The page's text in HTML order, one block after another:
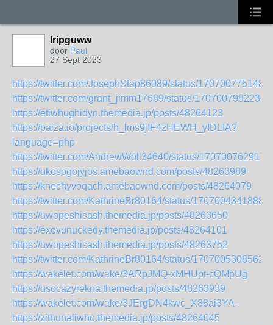
lripguww
door Paul
27 Sept 2023
https://twitter.com/JosephStap86089/status/
https://twitter.com/grant_jimm17689/status/
https://etiwhughidyn.themedia.jp/posts/48264123
https://paiza.io/projects/h_lms9jIF4zHEWH_yIDLIA?
language=php
https://twitter.com/AndrewWoll34640/status/
https://ukosogojyjos.amebaownd.com/posts/48263989
https://knechyvoqach.amebaownd.com/posts/48264079
https://twitter.com/KathrineBr80164/status/
https://uwopeshisash.themedia.jp/posts/48263650
https://exovunuckedy.themedia.jp/posts/48264101
https://uwopeshisash.themedia.jp/posts/48263752
https://twitter.com/KathrineBr80164/status/
https://wakelet.com/wake/3ARpJMQ-xMHUpt-cQMpUg
https://usocazyrekna.themedia.jp/posts/48263939
https://wakelet.com/wake/3JErgDN4kwc_X88ai3YA-
https://zithunaliwho.themedia.jp/posts/48264045